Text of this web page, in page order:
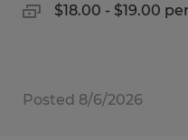
$18.00 - $19.00
Posted 8/6/2026